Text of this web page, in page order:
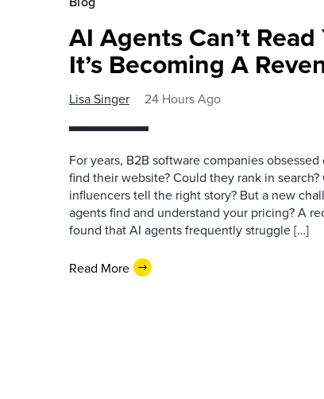
AI Agents Can’t
It’s Becoming A
Lisa Singer 24 Hours Ago
For years, B2B software companies
find their website? Could they rank in
influencers tell the right story? But a new
agents find and understand your pricing? A
found that AI agents frequently struggle […]
Read More